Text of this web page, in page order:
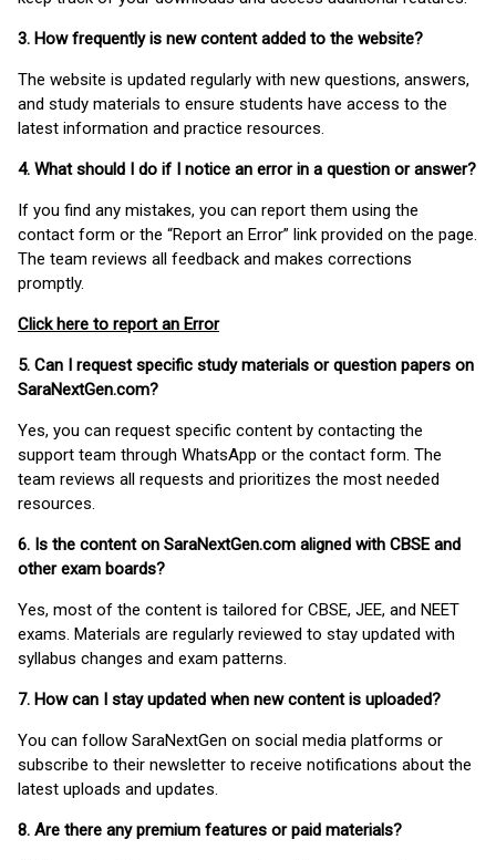
3. How frequently is new content added to the website?
The website is updated regularly with new questions, answers,
and study materials to ensure students have access to the
latest information and practice resources.
4. What should I do if I notice an error in a question or answer?
If you find any mistakes, you can report them using the
contact form or the “Report an Error” link provided on the page.
The team reviews all feedback and makes corrections
promptly.
Click here to report an Error
5. Can I request specific study materials or question papers on
SaraNextGen.com?
Yes, you can request specific content by contacting the
support team through WhatsApp or the contact form. The
team reviews all requests and prioritizes the most needed
resources.
6. Is the content on SaraNextGen.com aligned with CBSE and
other exam boards?
Yes, most of the content is tailored for CBSE, JEE, and NEET
exams. Materials are regularly reviewed to stay updated with
syllabus changes and exam patterns.
7. How can I stay updated when new content is uploaded?
You can follow SaraNextGen on social media platforms or
subscribe to their newsletter to receive notifications about the
latest uploads and updates.
8. Are there any premium features or paid materials?